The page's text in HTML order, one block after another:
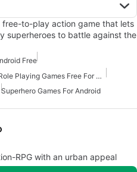
free-to-play action game that lets
superheroes to battle against the
Free
Action Role Playing Games Free For Android
Superhero Games For Android
RPG with an urban appeal